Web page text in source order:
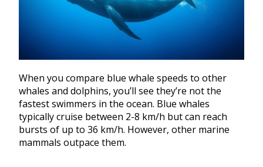
When you compare blue whale speeds to other
whales and dolphins, you’ll see they’re not the
fastest swimmers in the ocean. Blue whales
typically cruise between 2-8 km/h but can reach
bursts of up to 36 km/h. However, other marine
mammals outpace them.